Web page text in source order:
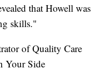
that Howell was
skills."
of Quality Care
Your Side